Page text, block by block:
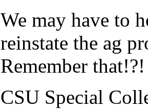
We may have to
reinstate the ag
Remember that!?!
CSU Special